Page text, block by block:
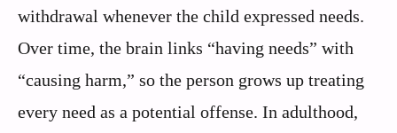
withdrawal whenever the child expressed needs.
Over time, the brain links “having needs” with
“causing harm,” so the person grows up treating
every need as a potential offense. In adulthood,